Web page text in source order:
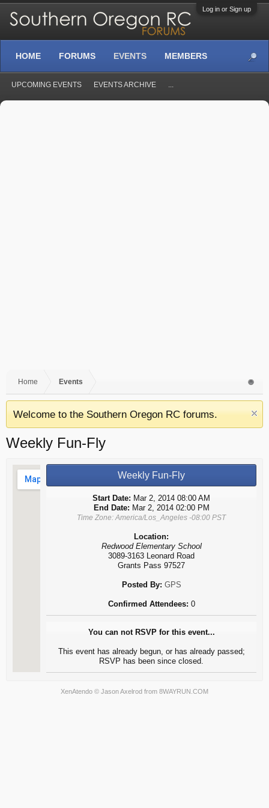
Log in or Sign up
Home Events
Welcome to the Southern Oregon RC forums.
Weekly Fun-Fly
Weekly Fun-Fly
Start Date: Mar 2, 2014 08:00 AM
End Date: Mar 2, 2014 02:00 PM
Time Zone: America/Los_Angeles -08:00 PST
Location:
Redwood Elementary School
3089-3163 Leonard Road
Grants Pass 97527
Posted By: GPS
Confirmed Attendees: 0
You can not RSVP for this event...
This event has already begun, or has already passed;
RSVP has been since closed.
XenAtendo © Jason Axelrod from 8WAYRUN.COM
HOME FORUMS EVENTS
UPCOMING EVENTS EVENTS ARCHIVE ...
MEMBERS